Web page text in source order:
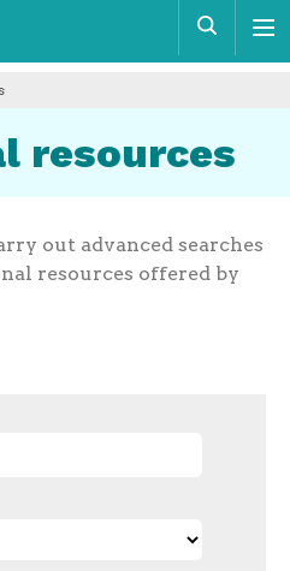
resources
out advanced searches
resources offered by